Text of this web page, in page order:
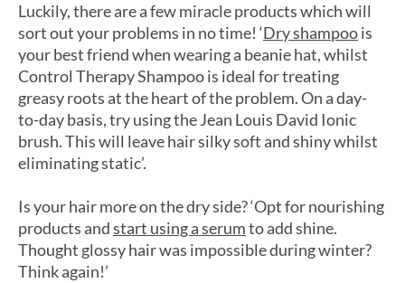
Luckily, there are a few miracle products which will
sort out your problems in no time! ‘Dry shampoois
your best friend when wearing a beanie hat, whilst
Control Therapy Shampoo is ideal for treating
greasy roots at the heart of the problem. On a day-
to-day basis, try using the Jean Louis David Ionic
brush. This will leave hair silky soft and shiny whilst
eliminating static’.
Is your hair more on the dry side? ‘Opt for nourishing
products andstart using a serumto add shine.
Thought glossy hair was impossible during winter?
Think again!’